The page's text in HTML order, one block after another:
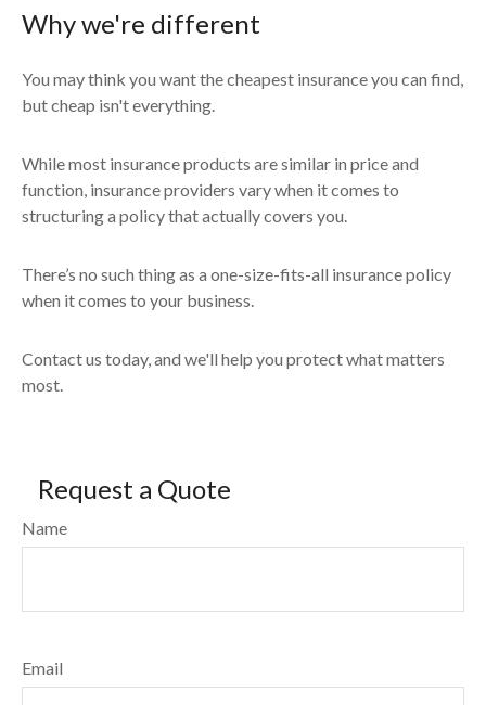
Why we're different
You may think you want the cheapest insurance you can find,
but cheap isn't everything.
While most insurance products are similar in price and
function, insurance providers vary when it comes to
structuring a policy that actually covers you.
There’s no such thing as a one-size-fits-all insurance policy
when it comes to your business.
Contact us today, and we'll help you protect what matters
most.
Request a Quote
Name
Email